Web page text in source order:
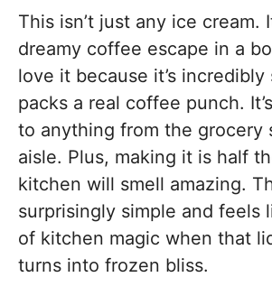
This isn’t just any ice cream.
dreamy coffee escape in a
love it because it’s incredibly
packs a real coffee punch.
to anything from the grocery
aisle. Plus, making it is half
kitchen will smell amazing.
surprisingly simple and feels
of kitchen magic when that
turns into frozen bliss.